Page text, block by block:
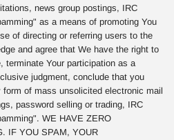
news group postings, IRC
as a means of promoting You
of directing or referring users to the
and agree that We have the right to
terminate Your participation as a
judgment, conclude that you
of mass unsolicited electronic mail
password selling or trading, IRC
WE HAVE ZERO
IF YOU SPAM, YOUR